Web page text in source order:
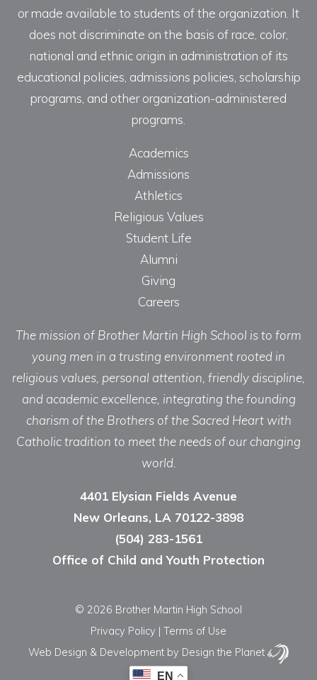
or made available to students of the organization. It
does not discriminate on the basis of race, color,
national and ethnic origin in administration of its
educational policies, admissions policies, scholarship
programs, and other organization-administered
programs.
Academics
Admissions
Athletics
Religious Values
Student Life
Alumni
Giving
Careers
The mission of Brother Martin High School is to form
young men in a trusting environment rooted in
religious values, personal attention, friendly discipline,
and academic excellence, integrating the founding
charism of the Brothers of the Sacred Heart with
Catholic tradition to meet the needs of our changing
world.
4401 Elysian Fields Avenue
New Orleans, LA 70122-3898
(504) 283-1561
Office of Child and Youth Protection
© 2026 Brother Martin High School
Privacy Policy | Terms of Use
Web Design & Development by Design the Planet
EN